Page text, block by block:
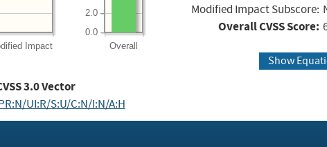
Impact Overall
0.0
2.0
Modified Impact Subscore:
Overall CVSS Score:
Show
3.0Vector
UI:R/S:U/C:N/I:N/A:H